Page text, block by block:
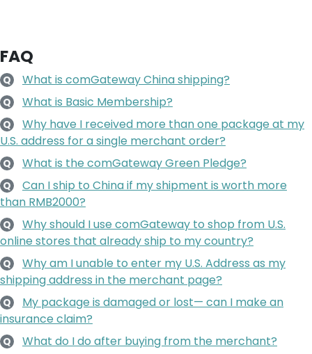
FAQ
Q What is comGateway China shipping?
Q What is Basic Membership?
Q
Why have I received more than one package at my
U.S. address for a single merchant order?
Q What is the comGateway Green Pledge?
Q
Can I ship to China if my shipment is worth more
than RMB2000?
Q
Why should I use comGateway to shop from U.S.
online stores that already ship to my country?
Q
Why am I unable to enter my U.S. Address as my
shipping address in the merchant page?
Q
My package is damaged or lost— can I make an
insurance claim?
Q What do I do after buying from the merchant?